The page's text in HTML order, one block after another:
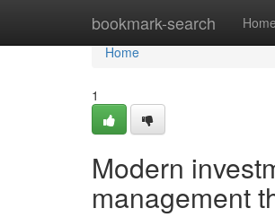
bookmark-search Home
Home
Home
1
Modern
management